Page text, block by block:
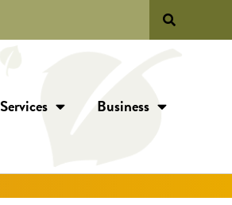
Services Business